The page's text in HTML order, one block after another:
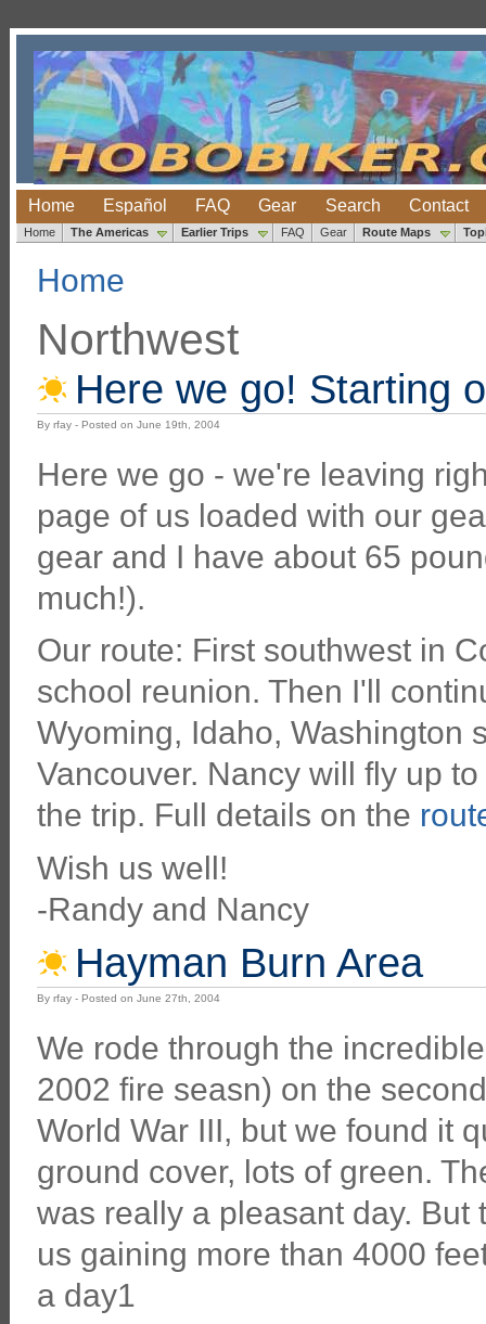
Home Español FAQ Gear Search Contact
Home The Americas Earlier Trips FAQ Gear Route Maps
Home
Northwest
Here we go! Starting
By rfay - Posted on June 19th, 2004
Here we go - we're leaving
page of us loaded with our
gear and I have about 65
much!).
Our route: First southwest in
school reunion. Then I'll
Wyoming, Idaho, Washington
Vancouver. Nancy will fly up
the trip. Full details on the
Wish us well!
-Randy and Nancy
Hayman Burn Area
By rfay - Posted on June 27th, 2004
We rode through the
2002 fire seasn) on the
World War III, but we found it
ground cover, lots of green.
was really a pleasant day.
us gaining more than 4000
a day1